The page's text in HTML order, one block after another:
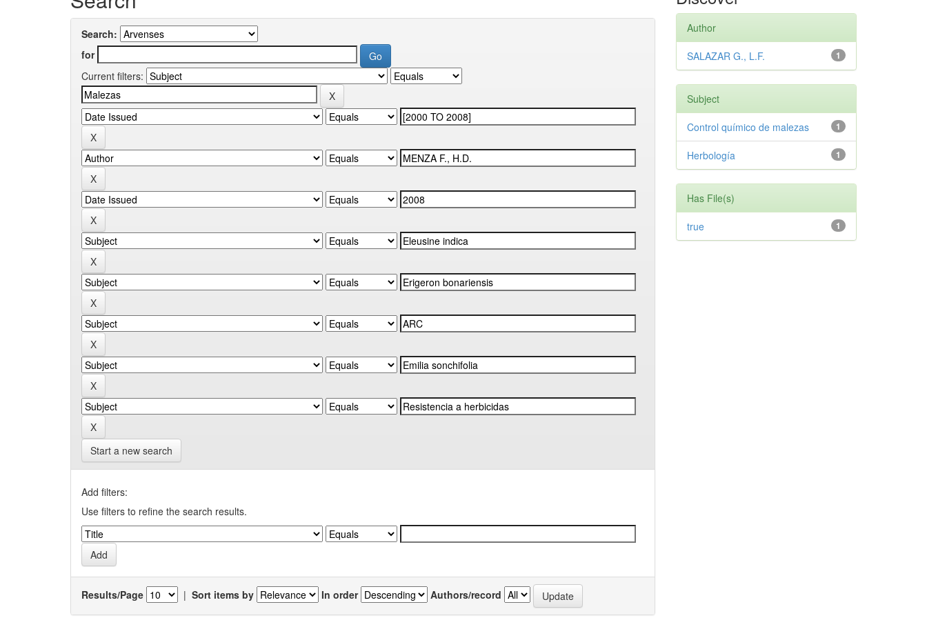
Search:
for
Current filters:
Start a new search
Add filters:
Use filters to refine the search results.
Results/Page | Sort items by In order Authors/record
Author
1
SALAZAR G., L.F.
Subject
1
Control químico de malezas
1
Herbología
Has File(s)
1
true